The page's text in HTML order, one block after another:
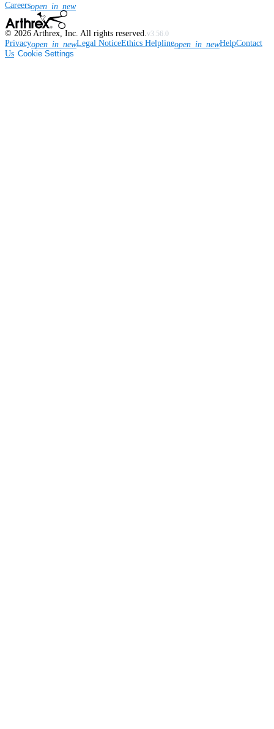
Careersopen_in_new
© 2026 Arthrex, Inc. All rights reserved.v3.56.0
Privacyopen_in_newLegal NoticeEthics Helplineopen_in_newHelpContact
Us Cookie Settings